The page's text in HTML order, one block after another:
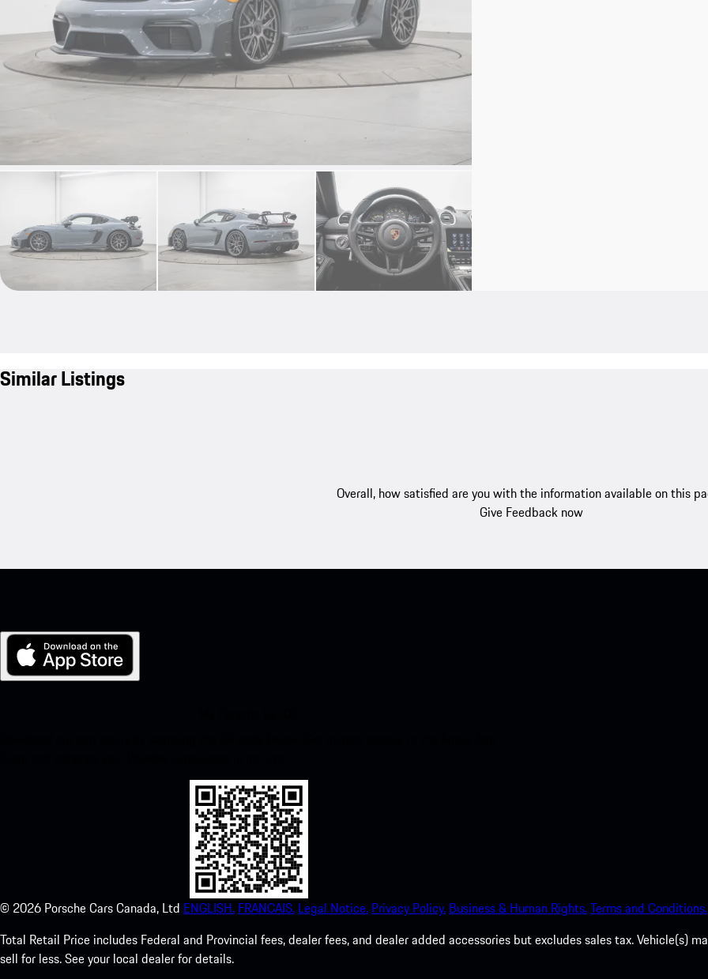
Similar Listings
Overall, how satisfied are you with the information available on this
Give Feedback now
© 2026 Porsche Cars Canada, Ltd ENGLISH. FRANCAIS. Legal Notice. Privacy Policy. Business & Human Rights.Terms and Conditions.
Total Retail Price includes Federal and Provincial fees, dealer fees, and dealer added accessories but excludes sales tax. Vehicle(s)
sell for less. See your local dealer for details.